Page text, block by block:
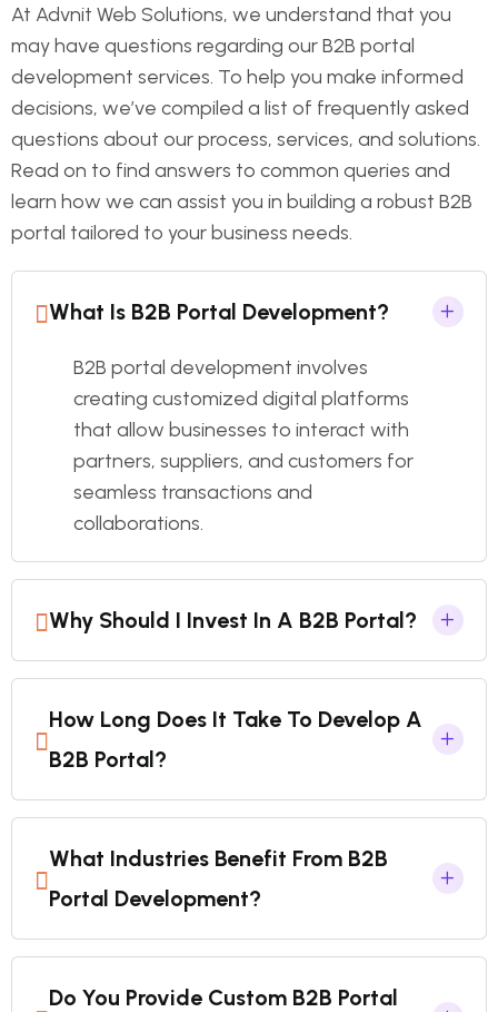
At Advnit Web Solutions, we understand that you
may have questions regarding our B2B portal
development services. To help you make informed
decisions, we’ve compiled a list of frequently asked
questions about our process, services, and solutions.
Read on to find answers to common queries and
learn how we can assist you in building a robust B2B
portal tailored to your business needs.
What Is B2B Portal Development?
B2B portal development involves
creating customized digital platforms
that allow businesses to interact with
partners, suppliers, and customers for
seamless transactions and
collaborations.
Why Should I Invest In A B2B Portal?
How Long Does It Take To Develop A
B2B Portal?
What Industries Benefit From B2B
Portal Development?
Do You Provide Custom B2B Portal